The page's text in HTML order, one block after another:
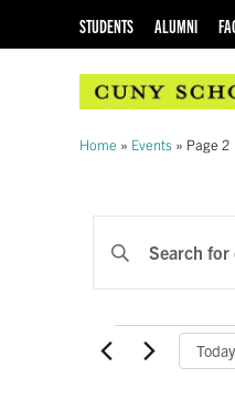
STUDENTS ALUMNI
Home » Events » Page 2
EVENTS
SEARCH
AND
VIEWS
Enter
Keyword.
Search
Events
by
EventsToday